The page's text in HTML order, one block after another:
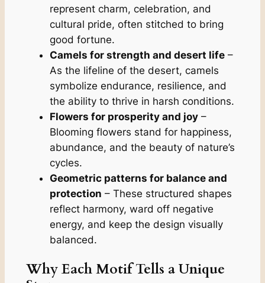
represent charm, celebration, and
cultural pride, often stitched to bring
good fortune.
Camels for strength and desert life–
As the lifeline of the desert, camels
symbolize endurance, resilience, and
the ability to thrive in harsh conditions.
Flowers for prosperity and joy–
Blooming flowers stand for happiness,
abundance, and the beauty of nature’s
cycles.
Geometric patterns for balance and
protection – These structured shapes
reflect harmony, ward off negative
energy, and keep the design visually
balanced.
Why Each Motif Tells a Unique